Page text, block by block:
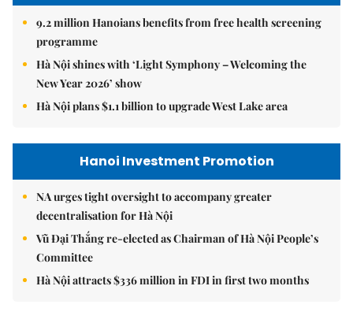
9.2 million Hanoians benefits from free health screening
programme
Hà Nội shines with ‘Light Symphony – Welcoming the
New Year 2026’ show
Hà Nội plans $1.1 billion to upgrade West Lake area
Hanoi Investment Promotion
NA urges tight oversight to accompany greater
decentralisation for Hà Nội
Vũ Đại Thắng re-elected as Chairman of Hà Nội People’s
Committee
Hà Nội attracts $336 million in FDI in first two months